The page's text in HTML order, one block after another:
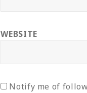
WEBSITE
Notify me of